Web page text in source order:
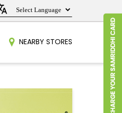
NEARBY STORES